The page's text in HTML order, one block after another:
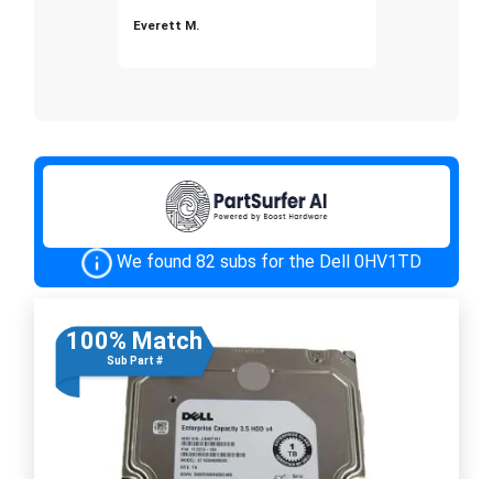
Everett M.
We found 82 subs for the Dell 0HV1TD
100% Match
Sub Part #